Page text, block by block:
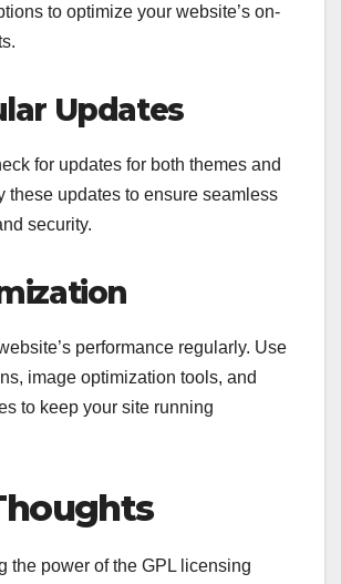
to optimize your website’s on-
Updates
for updates for both themes and
these updates to ensure seamless
security.
performance regularly. Use
image optimization tools, and
to keep your site running
the power of the GPL licensing